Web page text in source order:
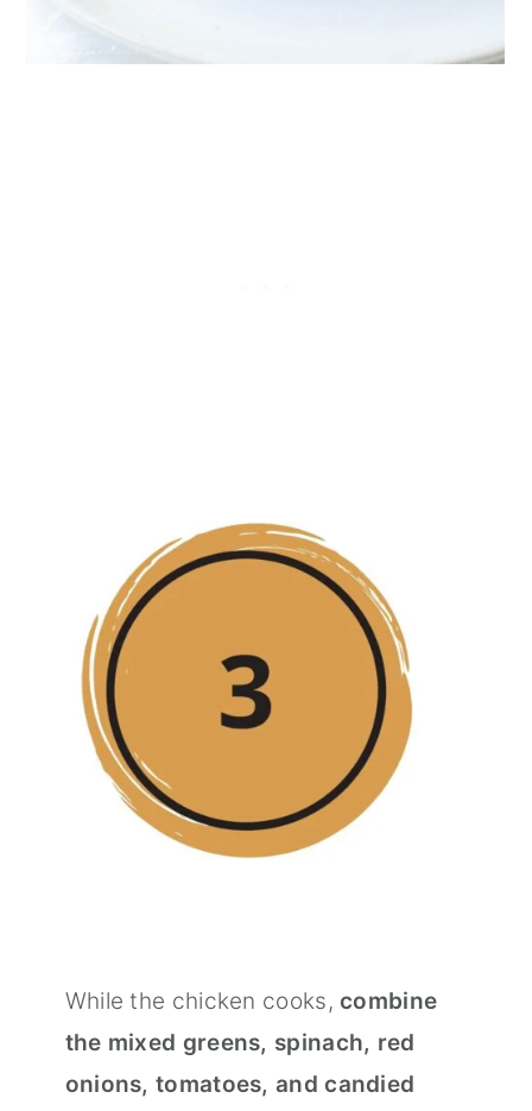
While the chicken cooks,combine
the mixed greens, spinach, red
onions, tomatoes, and candied